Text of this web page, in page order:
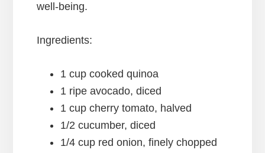
well-being.
Ingredients:
1 cup cooked quinoa
1 ripe avocado, diced
1 cup cherry tomato, halved
1/2 cucumber, diced
1/4 cup red onion, finely chopped